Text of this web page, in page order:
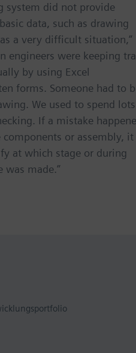
system did not provide
data, such as drawing
a very difficult situation,”
engineers were keeping
by using Excel
forms. Someone had to
We used to spend lots
If a mistake
or assembly, it
at which stage or during
was made.”